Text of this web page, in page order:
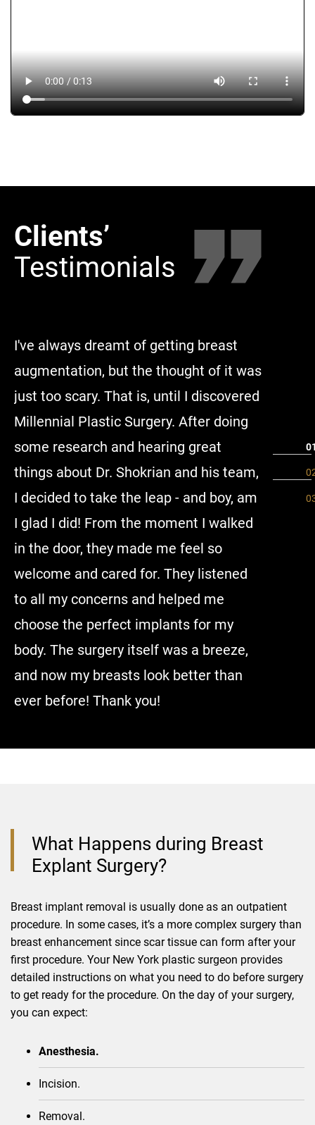
Clients’
Testimonials
I've always dreamt of getting breast
augmentation, but the thought of it was
just too scary. That is, until I discovered
Millennial Plastic Surgery. After doing
some research and hearing great
things about Dr. Shokrian and his team,
I decided to take the leap - and boy, am
I glad I did! From the moment I walked
in the door, they made me feel so
welcome and cared for. They listened
to all my concerns and helped me
choose the perfect implants for my
body. The surgery itself was a breeze,
and now my breasts look better than
ever before! Thank you!
more
What Happens during Breast
Explant Surgery?
Breast implant removal is usually done as an outpatient
procedure. In some cases, it’s a more complex surgery than
breast enhancement since scar tissue can form after your
first procedure. Your New York plastic surgeon provides
detailed instructions on what you need to do before surgery
to get ready for the procedure. On the day of your surgery,
you can expect:
Anesthesia.
Incision.
Removal.